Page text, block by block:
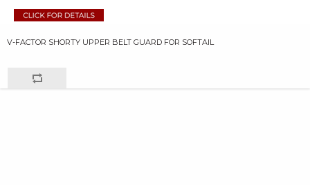
V-FACTOR SHORTY UPPER BELT GUARD FOR SOFTAIL